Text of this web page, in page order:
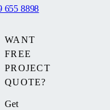
WANT
FREE
PROJECT
QUOTE?
Get
655 8898